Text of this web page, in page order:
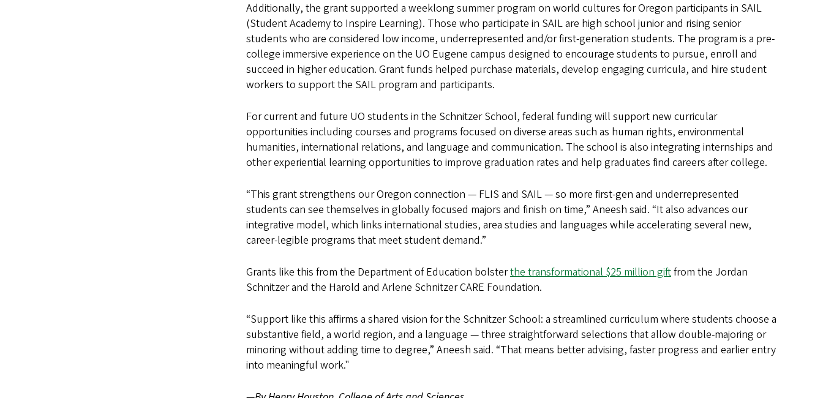
Additionally, the grant supported a weeklong summer program on world cultures for Oregon participants in SAIL
(Student Academy to Inspire Learning). Those who participate in SAIL are high school junior and rising senior
students who are considered low income, underrepresented and/or first-generation students. The program is a pre-
college immersive experience on the UO Eugene campus designed to encourage students to pursue, enroll and
succeed in higher education. Grant funds helped purchase materials, develop engaging curricula, and hire student
workers to support the SAIL program and participants.
For current and future UO students in the Schnitzer School, federal funding will support new curricular
opportunities including courses and programs focused on diverse areas such as human rights, environmental
humanities, international relations, and language and communication. The school is also integrating internships and
other experiential learning opportunities to improve graduation rates and help graduates find careers after college.
“This grant strengthens our Oregon connection — FLIS and SAIL — so more first-gen and underrepresented
students can see themselves in globally focused majors and finish on time,” Aneesh said. “It also advances our
integrative model, which links international studies, area studies and languages while accelerating several new,
career-legible programs that meet student demand.”
Grants like this from the Department of Education bolsterthe transformational $25 million giftfrom the Jordan
Schnitzer and the Harold and Arlene Schnitzer CARE Foundation.
“Support like this affirms a shared vision for the Schnitzer School: a streamlined curriculum where students choose a
substantive field, a world region, and a language — three straightforward selections that allow double-majoring or
minoring without adding time to degree,” Aneesh said. “That means better advising, faster progress and earlier entry
into meaningful work."